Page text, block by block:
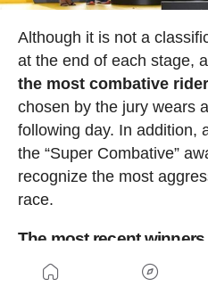
Although it is not a
at the end of each stage,
the most combative
chosen by the jury wears
following day. In addition,
the “Super Combative”
recognize the most
race.
The most recent
The winners of the main